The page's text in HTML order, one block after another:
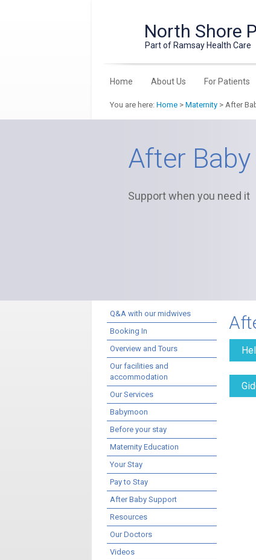
North Shore
Part of Ramsay Health Care
Home About Us For Patients
You are here: Home > Maternity > After
After
Support when you need it
Q&A with our midwives
Booking In
Overview and Tours
Our facilities and
accommodation
Our Services
Babymoon
Before your stay
Maternity Education
Your Stay
Pay to Stay
After Baby Support
Resources
Our Doctors
Videos